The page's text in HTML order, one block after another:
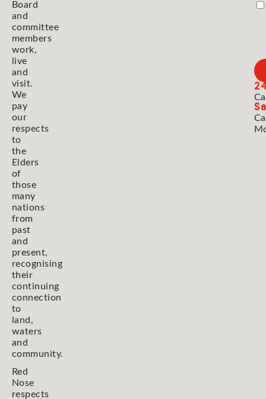
Board
and
committee
members
work,
live
and
visit.
We
pay
our
respects
to
the
Elders
of
those
many
nations
from
past
and
present,
recognising
their
continuing
connection
to
land,
waters
and
community.
Red
Nose
respects